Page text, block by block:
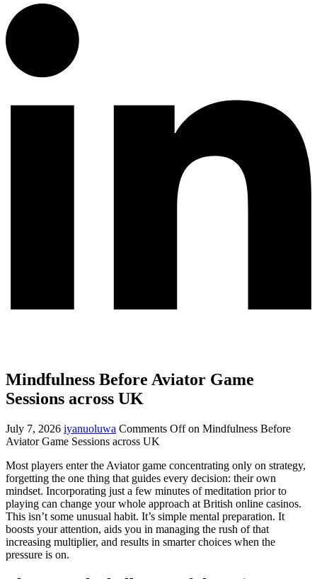
Mindfulness Before Aviator Game
Sessions across UK
July 7, 2026 iyanuoluwa Comments Offon Mindfulness Before
Aviator Game Sessions across UK
Most players enter the Aviator game concentrating only on strategy,
forgetting the one thing that guides every decision: their own
mindset. Incorporating just a few minutes of meditation prior to
playing can change your whole approach at British online casinos.
This isn’t some unusual habit. It’s simple mental preparation. It
boosts your attention, aids you in managing the rush of that
increasing multiplier, and results in smarter choices when the
pressure is on.